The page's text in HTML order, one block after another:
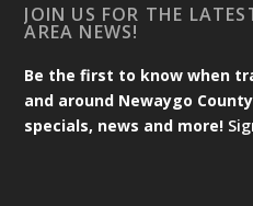
JOIN US FOR THE
AREA NEWS!
Be the first to know when
and around Newaygo
specials, news and more!